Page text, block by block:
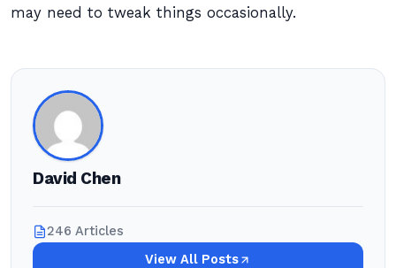
may need to tweak things occasionally.
David Chen
246 Articles
View All Posts